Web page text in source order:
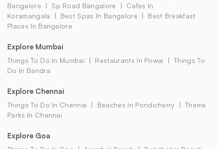
Bangalore
Sp Road Bangalore
Cafes In
Koramangala
Best Spas In Bangalore
Best Breakfast
Places In Bangalore
Explore Mumbai
Things To Do In Mumbai Restaurants In Powai
Things To
Do In Bandra
Explore Chennai
Things To Do In Chennai Beaches In Pondicherry
Theme
Parks In Chennai
Explore Goa